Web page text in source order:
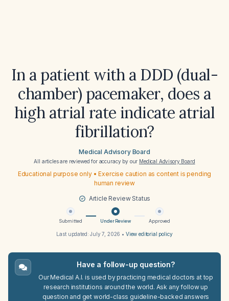
In a patient with a DDD (dual-
chamber) pacemaker, does a
high atrial rate indicate atrial
fibrillation?
Medical Advisory Board
All articles are reviewed for accuracy by our Medical Advisory Board
Educational purpose only • Exercise caution as content is pending
human review
Article Review Status
Submitted Under Review Approved
Last updated:July 7, 2026 • View editorial policy
Have a follow-up question?
Our Medical A.I. is used by practicing medical doctors at top
research institutions around the world. Ask any follow up
question and get world-class guideline-backed answers